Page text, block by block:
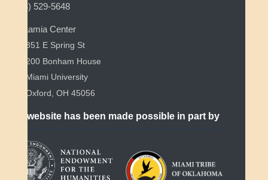
(513) 529-5648
Myaamia Center
351 E Spring St
200 Bonham House
Miami University
Oxford, OH 45056
This website has been made possible in part by